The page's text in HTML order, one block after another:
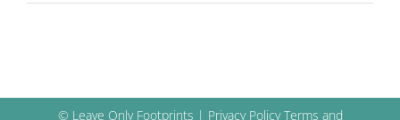
© Leave Only Footprints | Privacy Policy Terms and